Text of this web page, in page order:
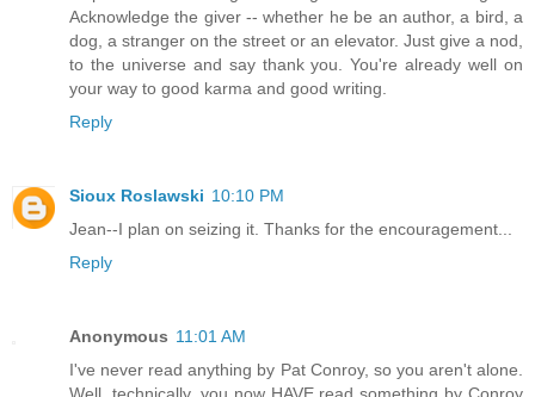
Acknowledge the giver -- whether he be an author, a bird, a
dog, a stranger on the street or an elevator. Just give a nod,
to the universe and say thank you. You're already well on
your way to good karma and good writing.
Reply
Sioux Roslawski 10:10 PM
Jean--I plan on seizing it. Thanks for the encouragement...
Reply
Anonymous 11:01 AM
I've never read anything by Pat Conroy, so you aren't alone.
Well, technically, you now HAVE read something by Conroy